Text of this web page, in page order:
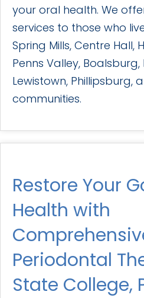
your oral health. We
services to those who
Spring Mills, Centre Hall,
Penns Valley,
Lewistown, Phillipsburg,
communities.
Restore Your
Health with
Periodontal
State College,